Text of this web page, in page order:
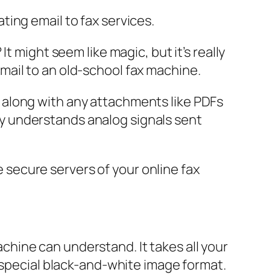
might seem like magic, but it’s really
to an old-school fax machine.
with any attachments like PDFs
understands analog signals sent
servers of your online fax
can understand. It takes all your
black-and-white image format.